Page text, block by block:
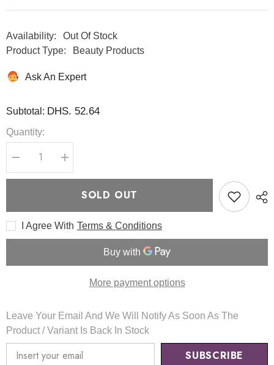
Availability:
Out Of Stock
Product Type:
Beauty Products
Ask An Expert
Subtotal: DHS. 52.64
Quantity:
Decrease
quantity
for
Toner
Increase
quantity
for
Toner
SOLD OUT
I Agree With Terms & Conditions
More payment options
Leave Your Email And We Will Notify As Soon As The
Product / Variant Is Back In Stock
SUBSCRIBE